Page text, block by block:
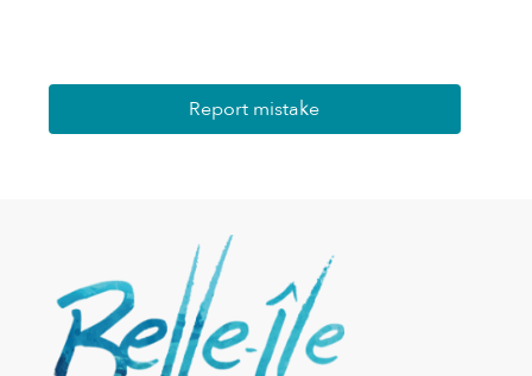
Report mistake